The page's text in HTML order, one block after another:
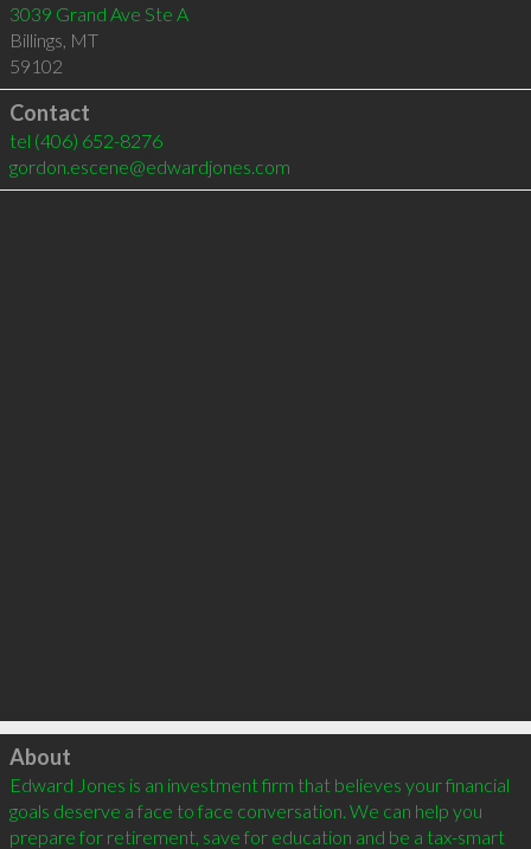
3039 Grand Ave Ste A
Billings, MT
59102
Contact
tel (406) 652-8276
gordon.escene@edwardjones.com
Click to load
About
Edward Jones is an investment firm that believes your financial
goals deserve a face to face conversation. We can help you
prepare for retirement, save for education and be a tax-smart